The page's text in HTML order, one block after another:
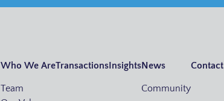
Who We Are
Team
TransactionsInsightsNews
Community
Contact